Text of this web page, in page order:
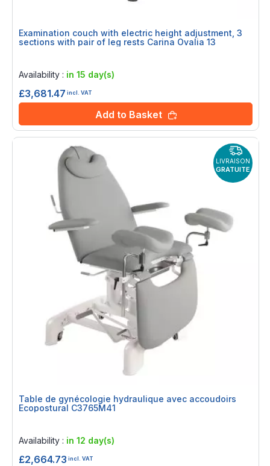
Examination couch with electric height adjustment, 3
sections with pair of leg rests Carina Ovalia 13
Availability : in 15 day(s)
£3,681.47 incl. VAT
Add to Basket
LIVRAISON
GRATUITE
Table de gynécologie hydraulique avec accoudoirs
Ecopostural C3765M41
Availability : in 12 day(s)
£2,664.73 incl. VAT